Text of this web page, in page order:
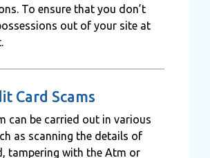
To ensure that you don’t
out of your site at
Card Scams
can be carried out in various
as scanning the details of
tampering with the Atm or